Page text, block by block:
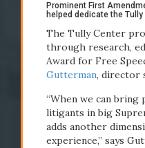
Prominent First
helped dedicate the Tully
The Tully Center
through research,
Award for Free
Gutterman, director
“When we can bring
litigants in big
adds another
experience,” says